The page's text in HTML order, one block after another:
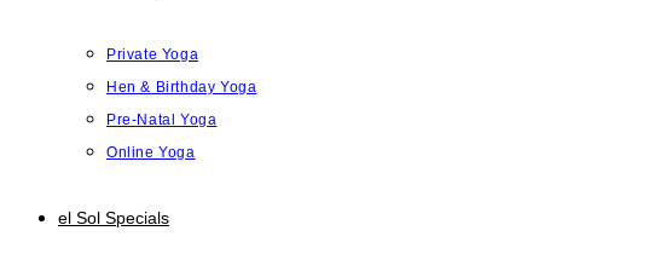
Private Yoga
Hen & Birthday Yoga
Pre-Natal Yoga
Online Yoga
el Sol Specials